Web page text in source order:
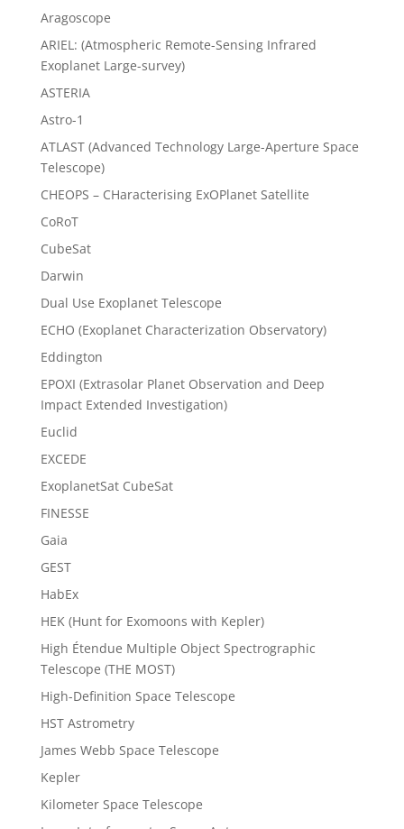
Aragoscope
ARIEL: (Atmospheric Remote-Sensing Infrared
Exoplanet Large-survey)
ASTERIA
Astro-1
ATLAST (Advanced Technology Large-Aperture Space
Telescope)
CHEOPS – CHaracterising ExOPlanet Satellite
CoRoT
CubeSat
Darwin
Dual Use Exoplanet Telescope
ECHO (Exoplanet Characterization Observatory)
Eddington
EPOXI (Extrasolar Planet Observation and Deep
Impact Extended Investigation)
Euclid
EXCEDE
ExoplanetSat CubeSat
FINESSE
Gaia
GEST
HabEx
HEK (Hunt for Exomoons with Kepler)
High Étendue Multiple Object Spectrographic
Telescope (THE MOST)
High-Definition Space Telescope
HST Astrometry
James Webb Space Telescope
Kepler
Kilometer Space Telescope